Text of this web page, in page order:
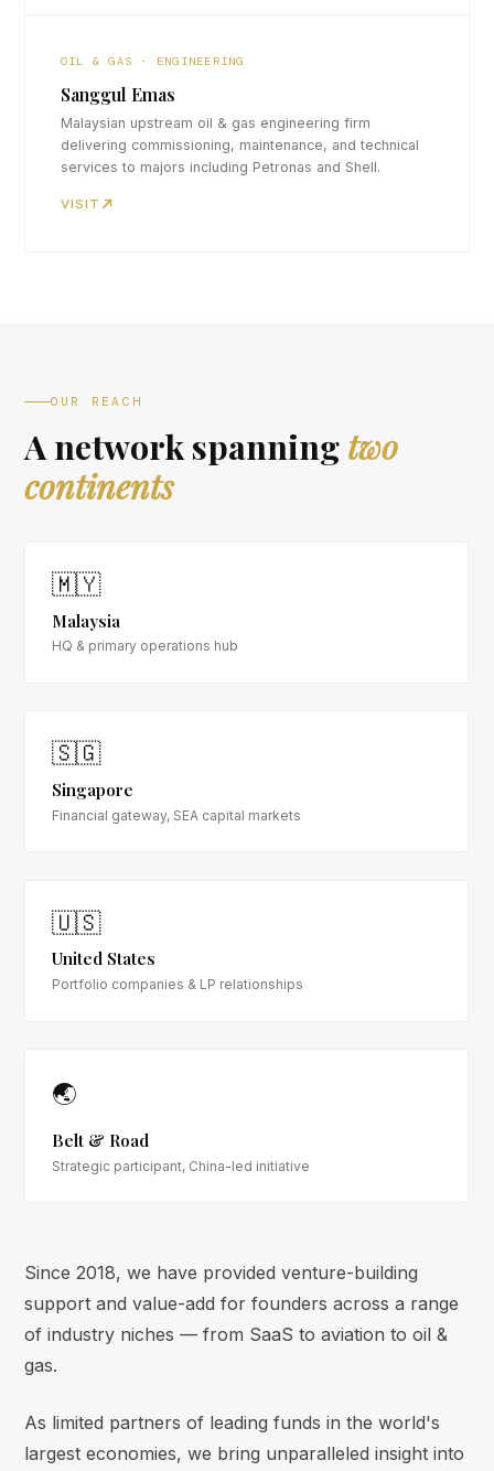
OIL & GAS · ENGINEERING
Sanggul Emas
Malaysian upstream oil & gas engineering firm
delivering commissioning, maintenance, and technical
services to majors including Petronas and Shell.
VISIT
OUR REACH
A network spanningtwo
continents
🇲🇾
Malaysia
HQ & primary operations hub
🇸🇬
Singapore
Financial gateway, SEA capital markets
🇺🇸
United States
Portfolio companies & LP relationships
🌏
Belt & Road
Strategic participant, China-led initiative
Since 2018, we have provided venture-building
support and value-add for founders across a range
of industry niches — from SaaS to aviation to oil &
gas.
As limited partners of leading funds in the world's
largest economies, we bring unparalleled insight into